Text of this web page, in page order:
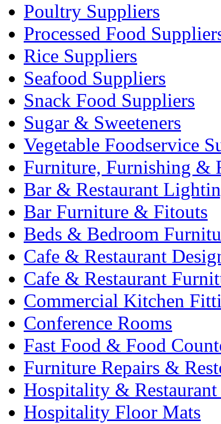
Poultry Suppliers
Processed Food
Rice Suppliers
Seafood Suppliers
Snack Food Suppliers
Sugar & Sweeteners
Vegetable Foodservice
Furniture, Furnishing &
Bar & Restaurant
Bar Furniture & Fitouts
Beds & Bedroom
Cafe & Restaurant
Cafe & Restaurant
Commercial Kitchen
Conference Rooms
Fast Food & Food
Furniture Repairs &
Hospitality &
Hospitality Floor Mats